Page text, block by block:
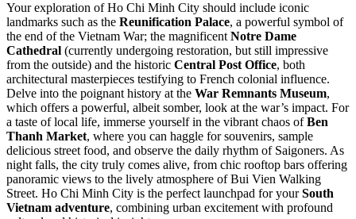
Your exploration of Ho Chi Minh City should include iconic
landmarks such as the Reunification Palace, a powerful symbol of
the end of the Vietnam War; the magnificent Notre Dame
Cathedral (currently undergoing restoration, but still impressive
from the outside) and the historic Central Post Office, both
architectural masterpieces testifying to French colonial influence.
Delve into the poignant history at the War Remnants Museum,
which offers a powerful, albeit somber, look at the war’s impact. For
a taste of local life, immerse yourself in the vibrant chaos ofBen
Thanh Market, where you can haggle for souvenirs, sample
delicious street food, and observe the daily rhythm of Saigoners. As
night falls, the city truly comes alive, from chic rooftop bars offering
panoramic views to the lively atmosphere of Bui Vien Walking
Street. Ho Chi Minh City is the perfect launchpad for yourSouth
Vietnam adventure, combining urban excitement with profound